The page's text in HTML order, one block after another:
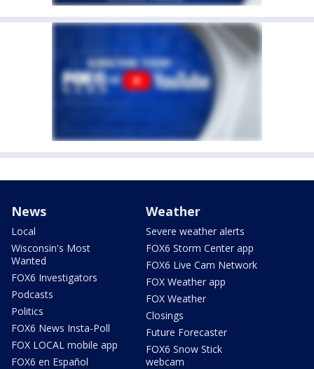
News
Local
Wisconsin's Most
Wanted
FOX6 Investigators
Podcasts
Politics
FOX6 News Insta-Poll
FOX LOCAL mobile app
FOX6 en Español
Weather
Severe weather alerts
FOX6 Storm Center app
FOX6 Live Cam Network
FOX Weather app
FOX Weather
Closings
Future Forecaster
FOX6 Snow Stick
webcam